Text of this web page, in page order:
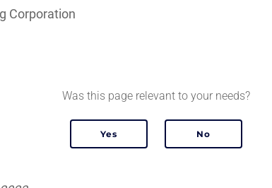
Corporation
Was this page relevant to your needs?